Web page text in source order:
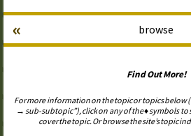
browse
«
Find Out More!
For more information on the topic or topics below
→ sub-subtopic”), click on any of the ♦ symbols to
cover the topic. Or browse the site’s topic